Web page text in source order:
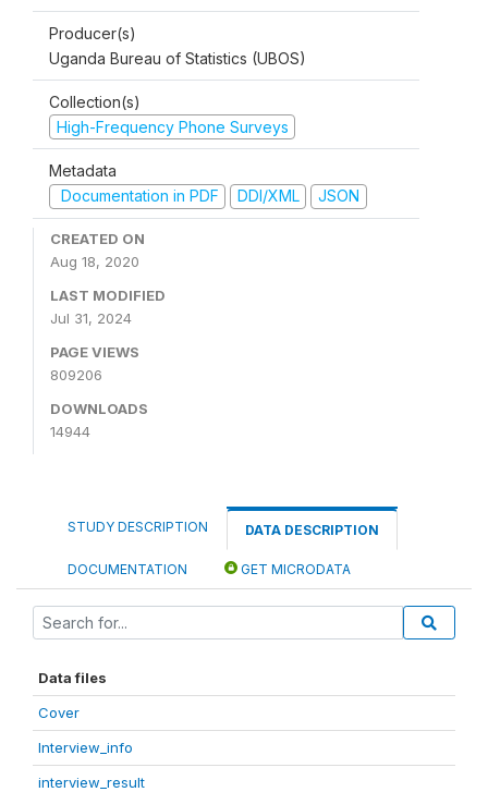
Producer(s)
Uganda Bureau of Statistics (UBOS)
Collection(s)
High-Frequency Phone Surveys
Metadata
Documentation in PDF
DDI/XML JSON
CREATED ON
Aug 18, 2020
LAST MODIFIED
Jul 31, 2024
PAGE VIEWS
809206
DOWNLOADS
14944
STUDY DESCRIPTION DATA DESCRIPTION
DOCUMENTATION GET MICRODATA
Data files
Cover
Interview_info
interview_result